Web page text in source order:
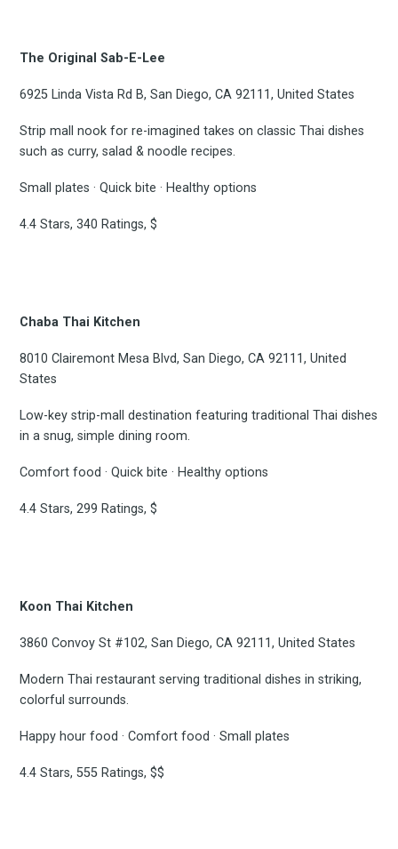
The Original Sab-E-Lee
6925 Linda Vista Rd B, San Diego, CA 92111, United States
Strip mall nook for re-imagined takes on classic Thai dishes
such as curry, salad & noodle recipes.
Small plates · Quick bite · Healthy options
4.4 Stars, 340 Ratings, $
Chaba Thai Kitchen
8010 Clairemont Mesa Blvd, San Diego, CA 92111, United
States
Low-key strip-mall destination featuring traditional Thai dishes
in a snug, simple dining room.
Comfort food · Quick bite · Healthy options
4.4 Stars, 299 Ratings, $
Koon Thai Kitchen
3860 Convoy St #102, San Diego, CA 92111, United States
Modern Thai restaurant serving traditional dishes in striking,
colorful surrounds.
Happy hour food · Comfort food · Small plates
4.4 Stars, 555 Ratings, $$